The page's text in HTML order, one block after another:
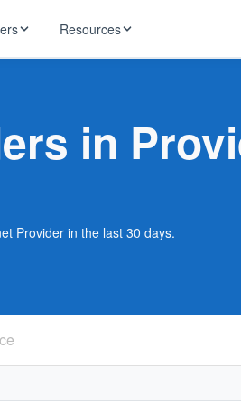
T-Mobile
Starlink
Resources
news in
Provider in the last 30 days.